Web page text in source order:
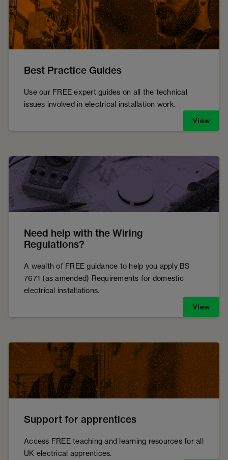
Best Practice Guides
Use our FREE expert guides on all the technical
issues involved in electrical installation work.
View
Need help with the Wiring
Regulations?
A wealth of FREE guidance to help you apply BS
7671 (as amended) Requirements for domestic
electrical installations.
View
Support for apprentices
Access FREE teaching and learning resources for all
UK electrical apprentices.